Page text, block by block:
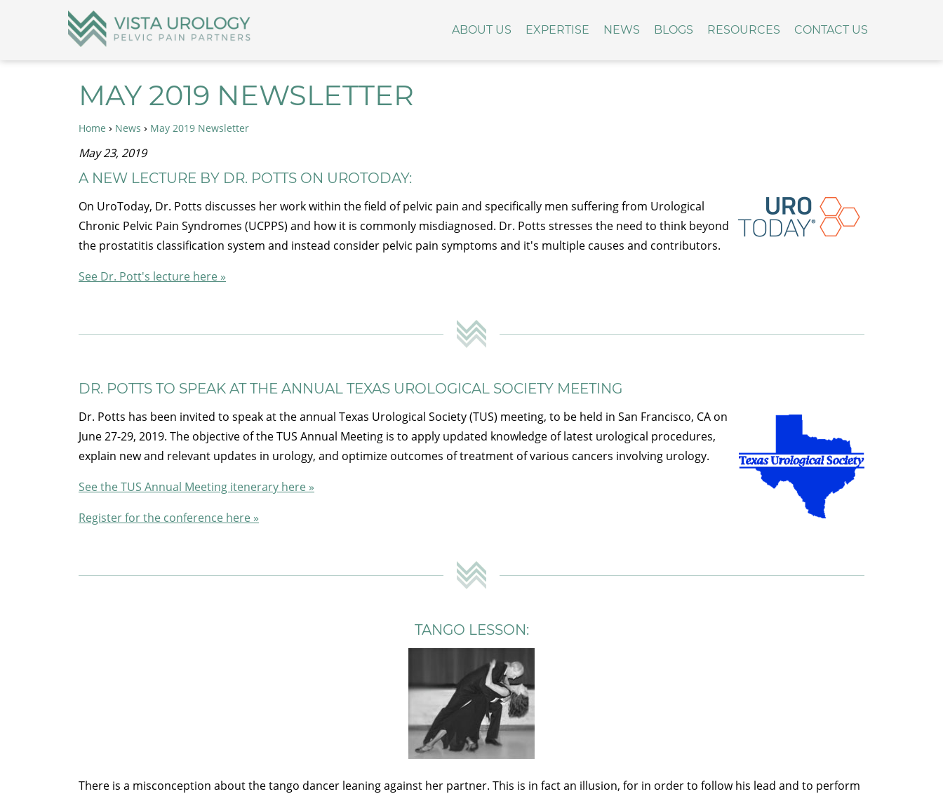
ABOUT US EXPERTISE NEWS BLOGS RESOURCES CONTACT US
MAY 2019 NEWSLETTER
Home › News › May 2019 Newsletter
May 23, 2019
A NEW LECTURE BY DR. POTTS ON UROTODAY:
On UroToday, Dr. Potts discusses her work within the field of pelvic pain and specifically men sufferingfrom Urological
Chronic Pelvic Pain Syndromes (UCPPS) and how it is commonly misdiagnosed. Dr. Potts stresses the need to think beyond
the prostatitis classification system and instead consider pelvic pain symptoms and it's multiple causes and contributors.
See Dr. Pott's lecture here »
DR. POTTS TO SPEAK AT THE ANNUAL TEXAS UROLOGICAL SOCIETY MEETING
Dr. Potts has been invited to speak at the annual Texas Urological Society (TUS) meeting, to be held in San Francisco, CA on
June 27-29, 2019. The objective of the TUS Annual Meeting is to apply updated knowledge of latest urological procedures,
explain new and relevant updates in urology, and optimize outcomes of treatment of various cancers involving urology.
See the TUS Annual Meeting itenerary here »
Register for the conference here »
TANGO LESSON:
There is a misconception about the tango dancer leaning against her partner. This is in fact an illusion, for in order to follow his lead and to perform